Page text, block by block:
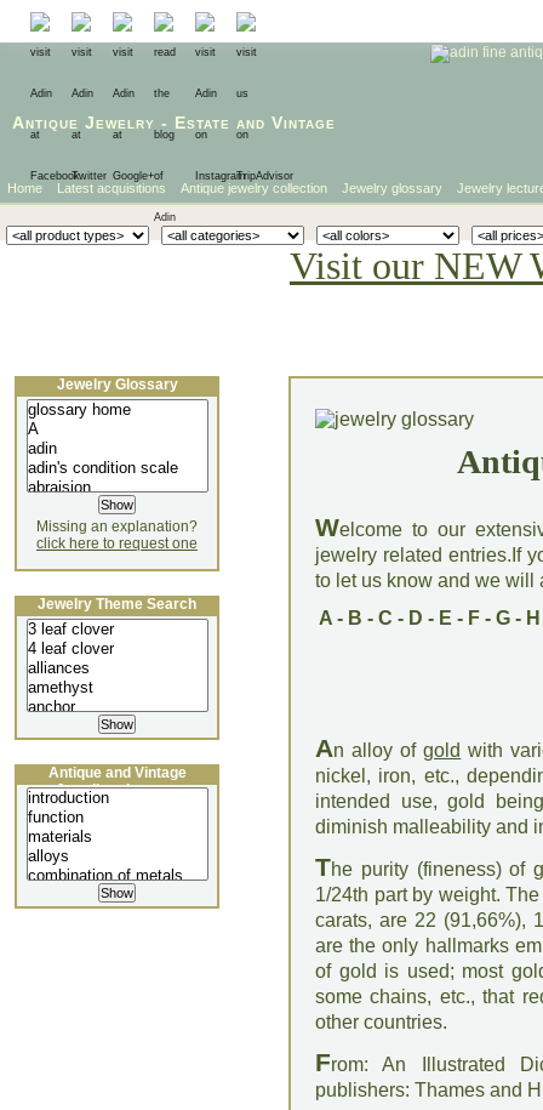
Antique Jewelry - Estate and Vintage
Home Latest acquisitions Antique jewelry collection Jewelry glossary Jewelry
Visit our NEW
Welcome to our
jewelry related entries.If
to let us know and we will
A- B - C - D - E - F- G- H
An alloy ofgold with
nickel, iron, etc.,
intended use, gold
diminish malleability and
The purity (fineness) of
1/24th part by weight.
carats, are 22 (91,66%),
are the only hallmarks
of gold is used; most
some chains, etc., that
other countries.
From: An Illustrated
publishers: Thames and
Jewelry Glossary
Missing an explanation?
click here to request one
Jewelry Theme Search
Antique and Vintage
Jewellery Lecture